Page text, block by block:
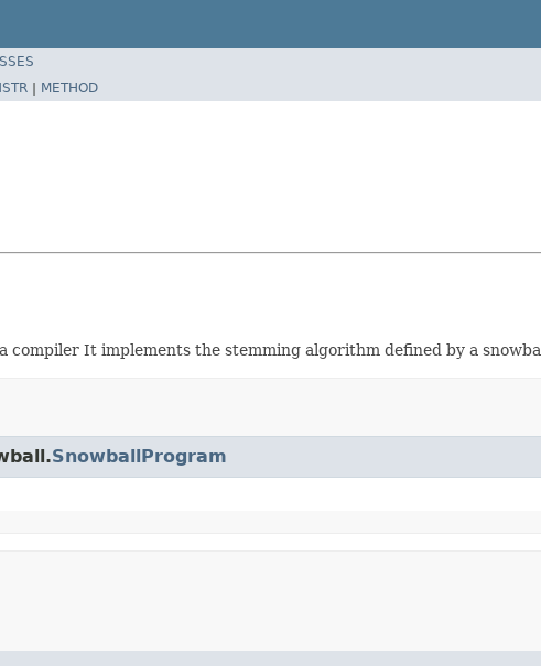
| METHOD
compiler It implements the stemming algorithm defined by a
SnowballProgram